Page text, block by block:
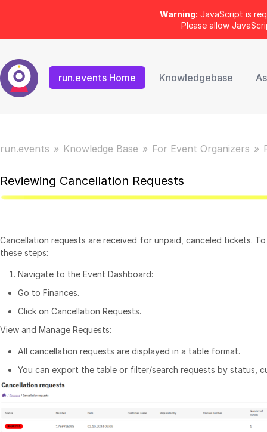
Warning: JavaScript is
Please allow
run.events Home Knowledgebase
run.events Knowledge Base For Event Organizers
Reviewing Cancellation Requests
Cancellation requests are received for unpaid, canceled tickets.
these steps:
Navigate to the Event Dashboard:
Go to Finances.
Click on Cancellation Requests.
View and Manage Requests:
All cancellation requests are displayed in a table format.
You can export the table or filter/search requests by status,